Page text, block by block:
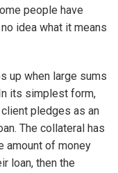
people have
idea what it means
up when large sums
its simplest form,
pledges as an
The collateral has
amount of money
loan, then the